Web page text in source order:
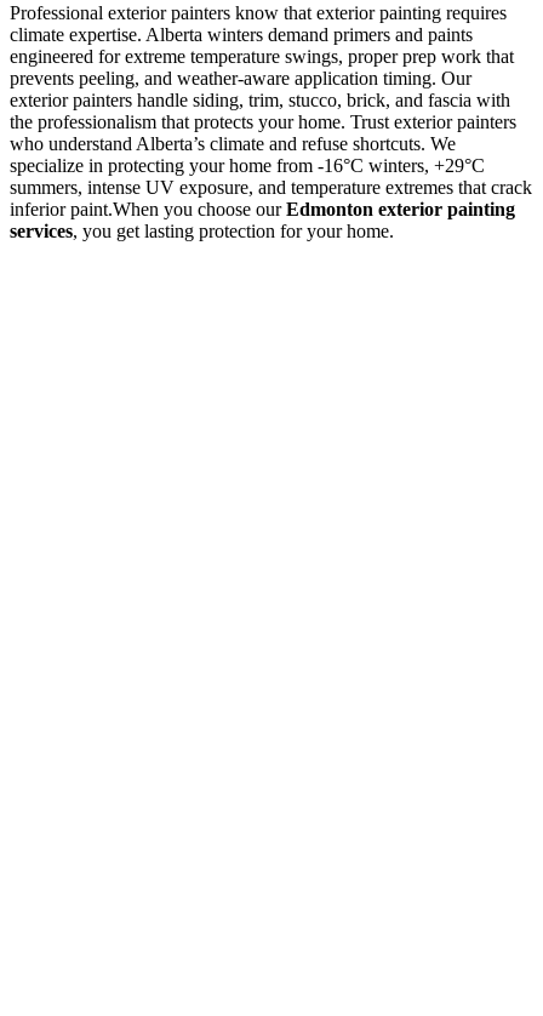
Professional exterior painters know that exterior painting requires
climate expertise. Alberta winters demand primers and paints
engineered for extreme temperature swings, proper prep work that
prevents peeling, and weather-aware application timing. Our
exterior painters handle siding, trim, stucco, brick, and fascia with
the professionalism that protects your home. Trust exterior painters
who understand Alberta’s climate and refuse shortcuts. We
specialize in protecting your home from -16°C winters, +29°C
summers, intense UV exposure, and temperature extremes that crack
inferior paint.When you choose ourEdmonton exterior painting
services, you get lasting protection for your home.